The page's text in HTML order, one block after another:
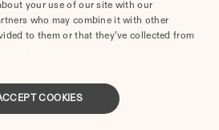
Division | Equitable
your use of our site with our
who may combine it with other
to them or that they’ve collected from
COOKIES